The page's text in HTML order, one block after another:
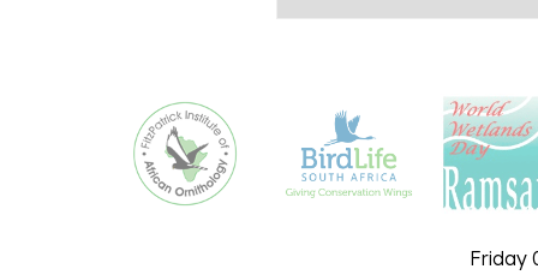
Friday